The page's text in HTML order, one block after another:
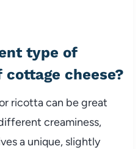
type of
cheese?
ricotta can be great
creaminess,
a unique, slightly